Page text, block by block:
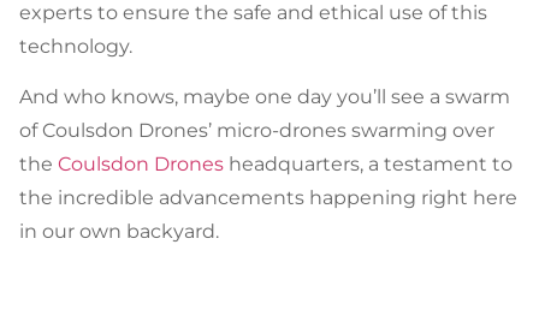
experts to ensure the safe and ethical use of this
technology.
And who knows, maybe one day you’ll see a swarm
of Coulsdon Drones’ micro-drones swarming over
the Coulsdon Drones headquarters, a testament to
the incredible advancements happening right here
in our own backyard.